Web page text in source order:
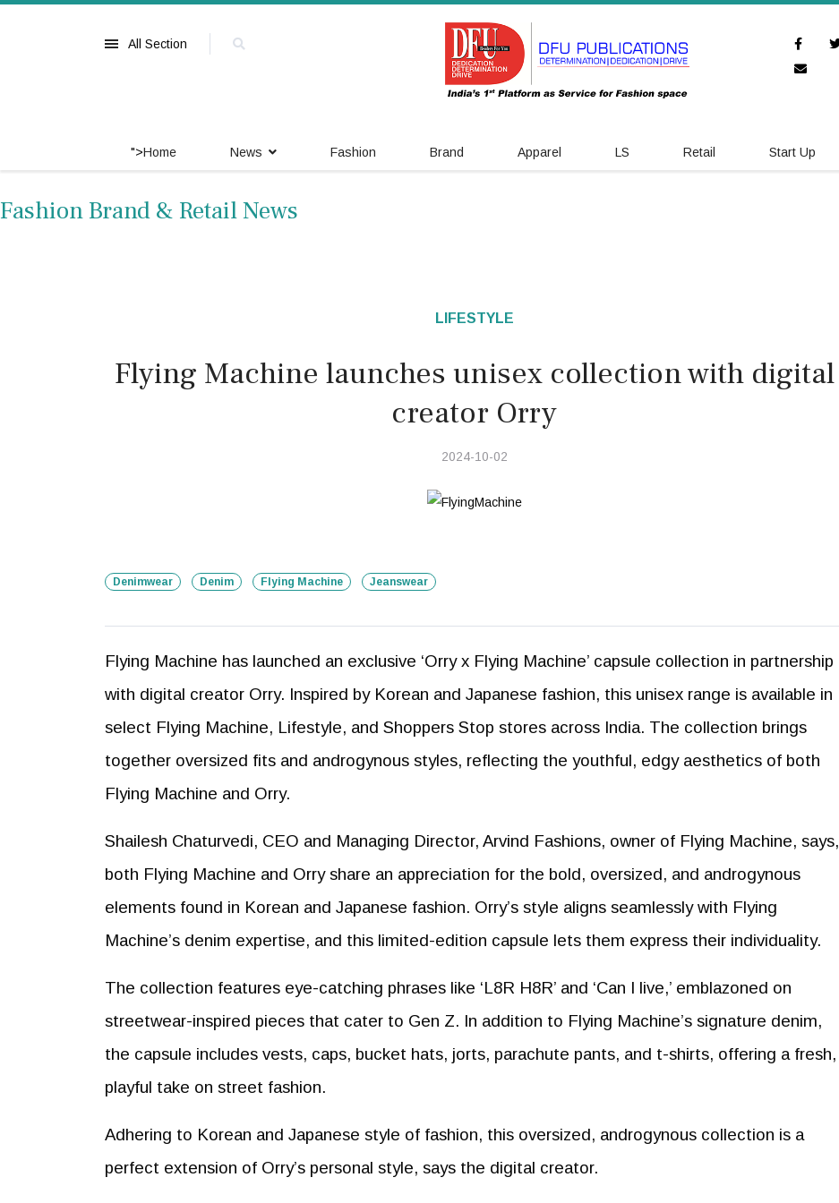
All Section
">Home News Fashion Brand Apparel LS Retail Start Up
Fashion Brand & Retail News
LIFESTYLE
Flying Machine launches unisex collection with digital
creator Orry
2024-10-02
Denimwear Denim Flying Machine Jeanswear
Flying Machine has launched an exclusive ‘Orry x Flying Machine’ capsule collection in partnership
with digital creator Orry. Inspired by Korean and Japanese fashion, this unisex range is available in
select Flying Machine, Lifestyle, and Shoppers Stop stores across India. The collection brings
together oversized fits and androgynous styles, reflecting the youthful, edgy aesthetics of both
Flying Machine and Orry.
Shailesh Chaturvedi, CEO and Managing Director, Arvind Fashions, owner of Flying Machine, says,
both Flying Machine and Orry share an appreciation for the bold, oversized, and androgynous
elements found in Korean and Japanese fashion. Orry’s style aligns seamlessly with Flying
Machine’s denim expertise, and this limited-edition capsule lets them express their individuality.
The collection features eye-catching phrases like ‘L8R H8R’ and ‘Can I live,’ emblazoned on
streetwear-inspired pieces that cater to Gen Z. In addition to Flying Machine’s signature denim,
the capsule includes vests, caps, bucket hats, jorts, parachute pants, and t-shirts, offering a fresh,
playful take on street fashion.
Adhering to Korean and Japanese style of fashion, this oversized, androgynous collection is a
perfect extension of Orry’s personal style, says the digital creator.